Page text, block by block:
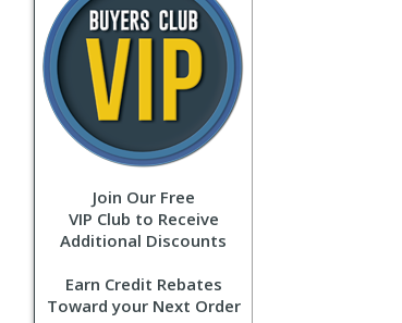
Join Our Free
VIP Club to Receive
Additional Discounts
Earn Credit Rebates
Toward your Next Order